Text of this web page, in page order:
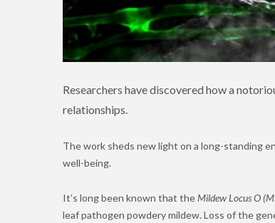
Researchers have discovered how a
relationships.
The work sheds new light on a long-standing
well-being.
It’s long been known that theMildew Locus O
leaf pathogen powdery mildew. Loss of the